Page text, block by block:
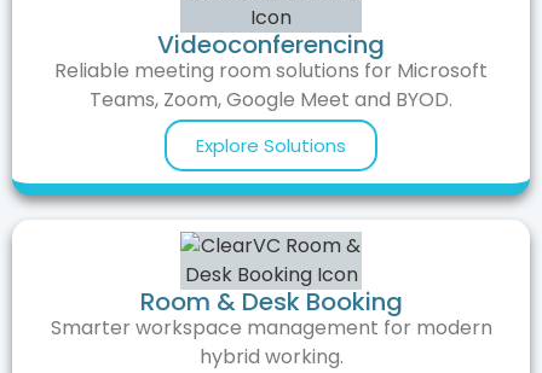
Videoconferencing
Reliable meeting room solutions for Microsoft
Teams, Zoom, Google Meet and BYOD.
Explore Solutions
Room & Desk Booking
Smarter workspace management for modern
hybrid working.